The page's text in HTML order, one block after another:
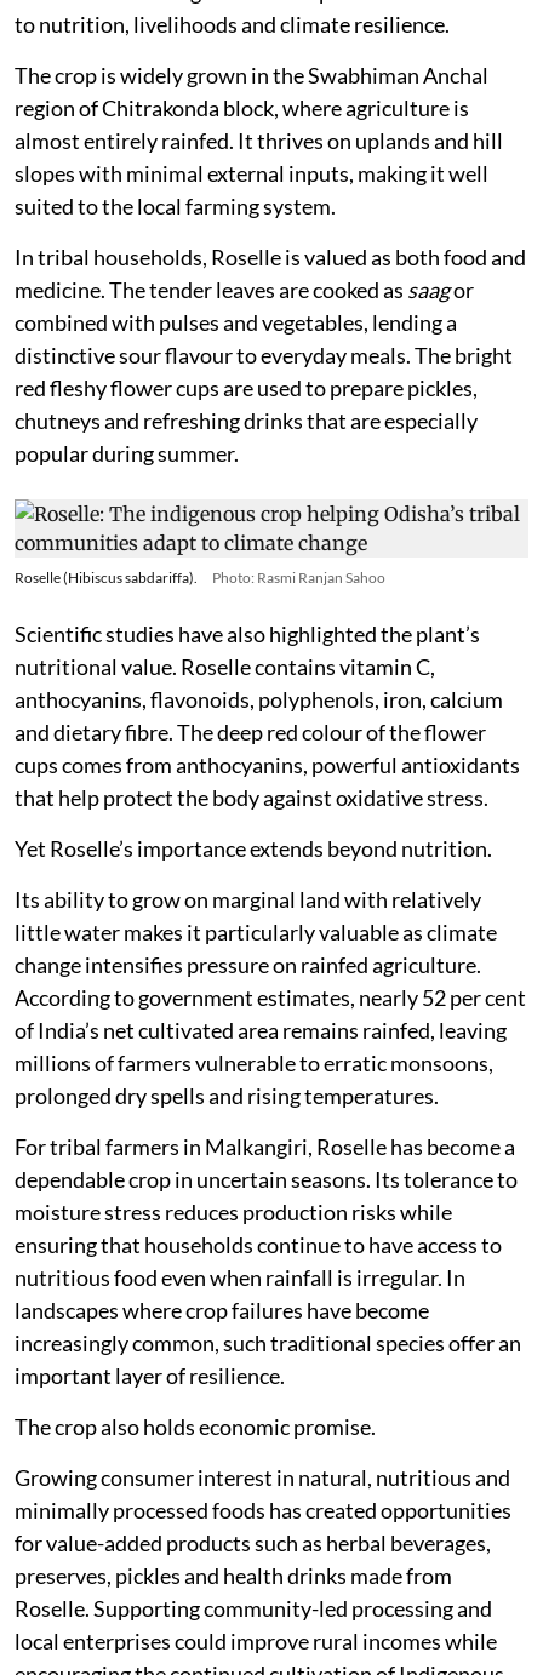
to nutrition, livelihoods and climate resilience.
The crop is widely grown in the Swabhiman Anchal
region of Chitrakonda block, where agriculture is
almost entirely rainfed. It thrives on uplands and hill
slopes with minimal external inputs, making it well
suited to the local farming system.
In tribal households, Roselle is valued as both food and
medicine. The tender leaves are cooked as saagor
combined with pulses and vegetables, lending a
distinctive sour flavour to everyday meals. The bright
red fleshy flower cups are used to prepare pickles,
chutneys and refreshing drinks that are especially
popular during summer.
Roselle (Hibiscus sabdariffa). Photo: Rasmi Ranjan Sahoo
Scientific studies have also highlighted the plant’s
nutritional value. Roselle contains vitamin C,
anthocyanins, flavonoids, polyphenols, iron, calcium
and dietary fibre. The deep red colour of the flower
cups comes from anthocyanins, powerful antioxidants
that help protect the body against oxidative stress.
Yet Roselle’s importance extends beyond nutrition.
Its ability to grow on marginal land with relatively
little water makes it particularly valuable as climate
change intensifies pressure on rainfed agriculture.
According to government estimates, nearly 52 per cent
of India’s net cultivated area remains rainfed, leaving
millions of farmers vulnerable to erratic monsoons,
prolonged dry spells and rising temperatures.
For tribal farmers in Malkangiri, Roselle has become a
dependable crop in uncertain seasons. Its tolerance to
moisture stress reduces production risks while
ensuring that households continue to have access to
nutritious food even when rainfall is irregular. In
landscapes where crop failures have become
increasingly common, such traditional species offer an
important layer of resilience.
The crop also holds economic promise.
Growing consumer interest in natural, nutritious and
minimally processed foods has created opportunities
for value-added products such as herbal beverages,
preserves, pickles and health drinks made from
Roselle. Supporting community-led processing and
local enterprises could improve rural incomes while